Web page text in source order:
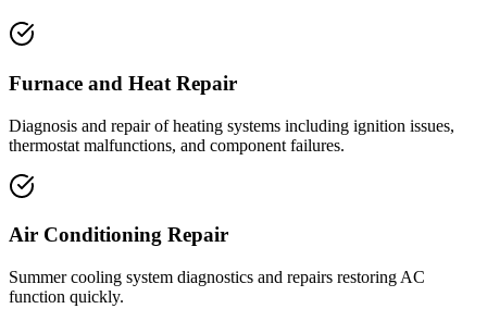
Furnace and Heat Repair
Diagnosis and repair of heating systems including ignition issues,
thermostat malfunctions, and component failures.
Air Conditioning Repair
Summer cooling system diagnostics and repairs restoring AC
function quickly.